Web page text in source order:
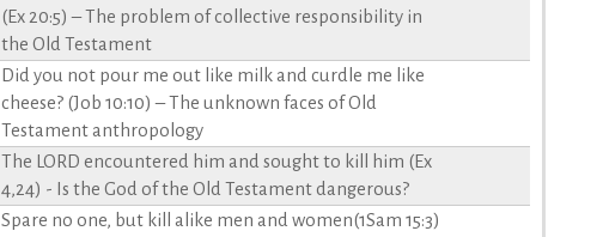
(Ex 20:5) – The problem of collective responsibility in
the Old Testament
Did you not pour me out like milk and curdle me like
cheese? (Job 10:10) – The unknown faces of Old
Testament anthropology
The LORD encountered him and sought to kill him (Ex
4,24) - Is the God of the Old Testament dangerous?
Spare no one, but kill alike men and women(1Sam 15:3)